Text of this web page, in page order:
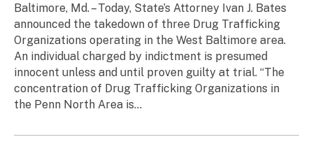
Baltimore, Md. – Today, State’s Attorney Ivan J. Bates
announced the takedown of three Drug Trafficking
Organizations operating in the West Baltimore area.
An individual charged by indictment is presumed
innocent unless and until proven guilty at trial. “The
concentration of Drug Trafficking Organizations in
the Penn North Area is...